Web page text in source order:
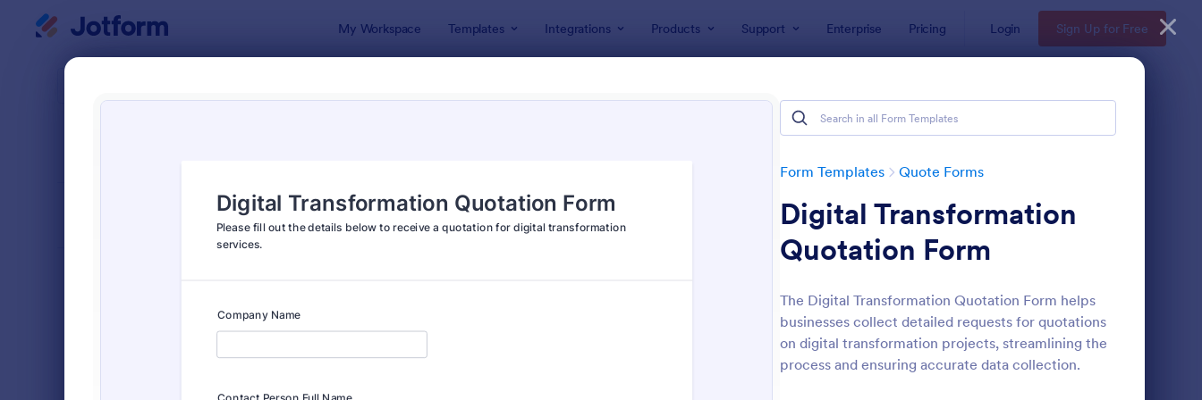
My Workspace Templates Integrations Products Support Enterprise Pricing Login Sign Up for Free
Form Templates Quote Forms
Digital Transformation
Quotation Form
The Digital Transformation Quotation Form helps
businesses collect detailed requests for quotations
on digital transformation projects, streamlining the
process and ensuring accurate data collection.
: Proforma Invoice Form Preview: Online Order Form
Classic
7,185